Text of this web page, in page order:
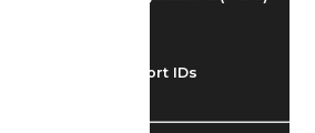
Understanding Airport IDs